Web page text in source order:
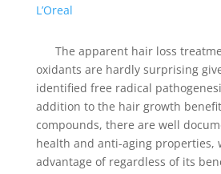
L’Oreal
The apparent hair loss
oxidants are hardly surprising
identified free radical
addition to the hair growth
compounds, there are well
health and anti-aging properties,
advantage of regardless of its